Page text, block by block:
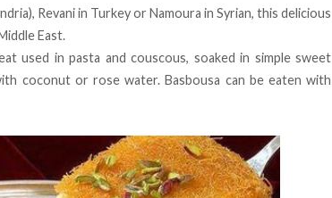
Revani in Turkey or Namoura in Syrian, this delicious
East.
used in pasta and couscous, soaked in simple sweet
coconut or rose water. Basbousa can be eaten with